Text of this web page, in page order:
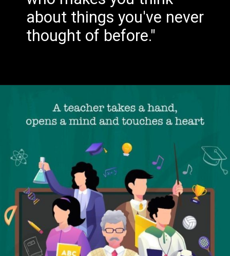
about things you've never
thought of before."